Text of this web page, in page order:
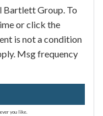
Bartlett Group. To
or click the
is not a condition
Msg frequency
you like.